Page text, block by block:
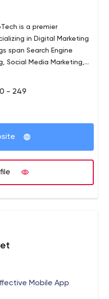
is a premier
in Digital Marketing
span Search Engine
Social Media Marketing,
Backed by over a
driving heightened
customer
of digital marketing.
- 249
Mobile App